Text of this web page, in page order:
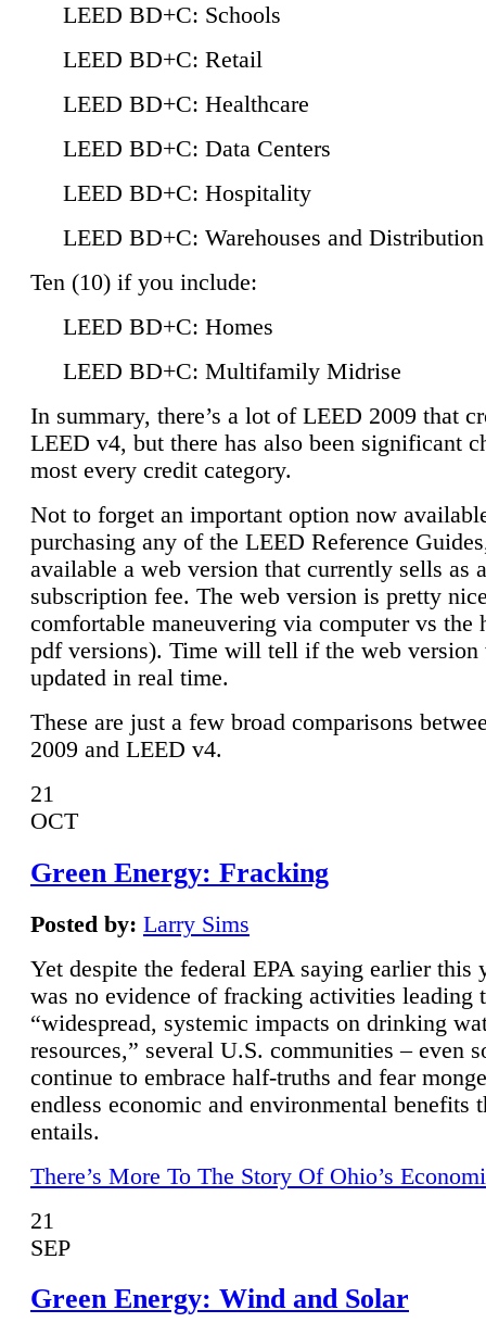
LEED BD+C: Schools
LEED BD+C: Retail
LEED BD+C: Healthcare
LEED BD+C: Data Centers
LEED BD+C: Hospitality
LEED BD+C: Warehouses and
Ten (10) if you include:
LEED BD+C: Homes
LEED BD+C: Multifamily Midrise
In summary, there’s a lot of LEED 2009 that
LEED v4, but there has also been significant
most every credit category.
Not to forget an important option now
purchasing any of the LEED Reference
available a web version that currently sells as
subscription fee. The web version is pretty
comfortable maneuvering via computer vs the
pdf versions). Time will tell if the web
updated in real time.
These are just a few broad comparisons
2009 and LEED v4.
21
OCT
Green Energy: Fracking
Posted by: Larry Sims
Yet despite the federal EPA saying earlier this
was no evidence of fracking activities leading
“widespread, systemic impacts on drinking
resources,” several U.S. communities – even
continue to embrace half-truths and fear
endless economic and environmental benefits
entails.
There’s More To The Story Of Ohio’s
21
SEP
Green Energy: Wind and Solar